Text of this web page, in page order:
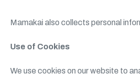
Mamakai also collects personal
Use of Cookies
We use cookies on our website to